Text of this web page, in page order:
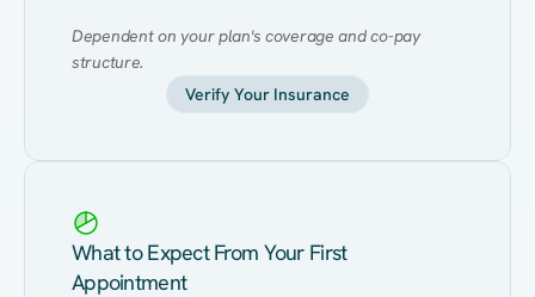
Dependent on your plan's coverage and co-pay
structure.
Verify Your Insurance
What to Expect From Your First
Appointment